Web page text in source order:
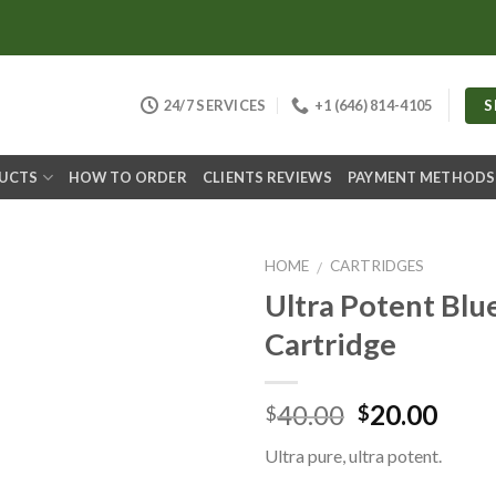
24/7 SERVICES +1 (646) 814-4105
HOW TO ORDER CLIENTS REVIEWS PAYMENT METHODS
HOME / CARTRIDGES
Ultra Potent
Cartridge
$40.00 Original
was:
$20.00
is:
Ultra pure, ultra potent.